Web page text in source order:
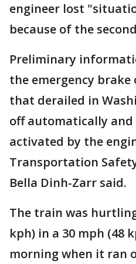
engineer lost
because of the
Preliminary
the emergency
that derailed in
off automatically
activated by the
Transportation
Bella Dinh-Zarr said.
The train was
kph) in a 30 mph (48
morning when it ran